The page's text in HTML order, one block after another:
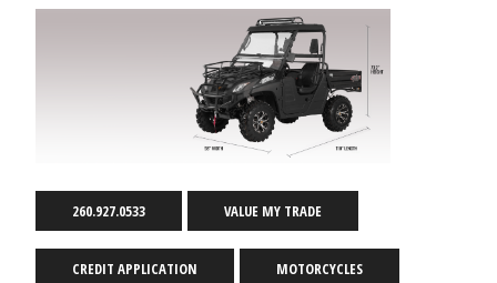
260.927.0533 VALUE MY TRADE
CREDIT APPLICATION MOTORCYCLES